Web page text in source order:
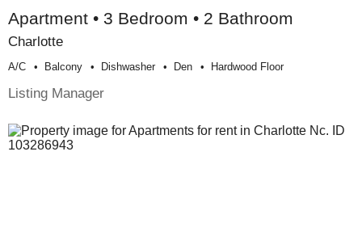
Apartment • 3 Bedroom • 2 Bathroom
Charlotte
A/c Balcony Dishwasher Den Hardwood Floor
Listing Manager